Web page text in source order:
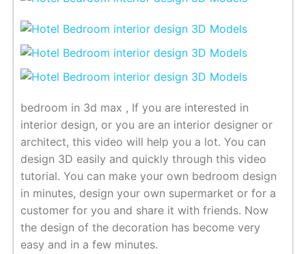
bedroom in 3d max , If you are interested in
interior design, or you are an interior designer or
architect, this video will help you a lot. You can
design 3D easily and quickly through this video
tutorial. You can make your own bedroom design
in minutes, design your own supermarket or for a
customer for you and share it with friends. Now
the design of the decoration has become very
easy and in a few minutes.